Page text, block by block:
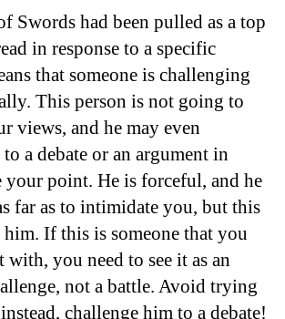
Swords had been pulled as a top
in response to a specific
that someone is challenging
This person is not going to
views, and he may even
a debate or an argument in
your point. He is forceful, and he
far as to intimidate you, but this
him. If this is someone that you
with, you need to see it as an
not a battle. Avoid trying
challenge him to a debate!